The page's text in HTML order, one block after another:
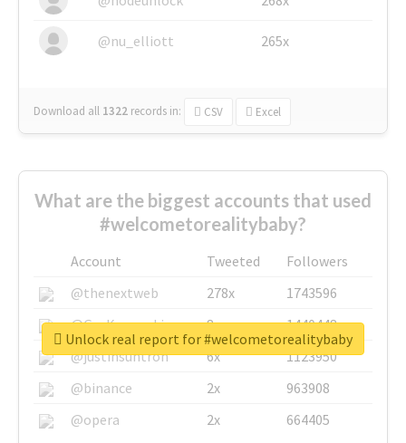
@nu_elliott 265x
Download all 1322 records in: CSV Excel
What are the biggest accounts that used
#welcometorealitybaby?
Account Tweeted
Followers
@thenextweb
278x
1743596
@GuyKawasaki
8x
1440448
@justinsuntron
6x
1123950
@binance
2x
963908
@opera
2x 664405
Unlock real report for #welcometorealitybaby